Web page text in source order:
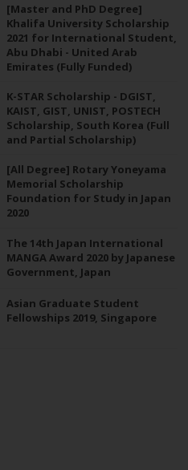
[Master and PhD Degree]
Khalifa University Scholarship
2021 for International Student,
Abu Dhabi - United Arab
Emirates (Fully Funded)
K-STAR Scholarship - DGIST,
KAIST, GIST, UNIST, POSTECH
Scholarship, South Korea (Full
and Partial Scholarship)
[All Degree] Rotary Yoneyama
Memorial Scholarship
Foundation for Study in Japan
2020
The 14th Japan International
MANGA Award 2020 by Japanese
Government, Japan
Asian Graduate Student
Fellowships 2019, Singapore